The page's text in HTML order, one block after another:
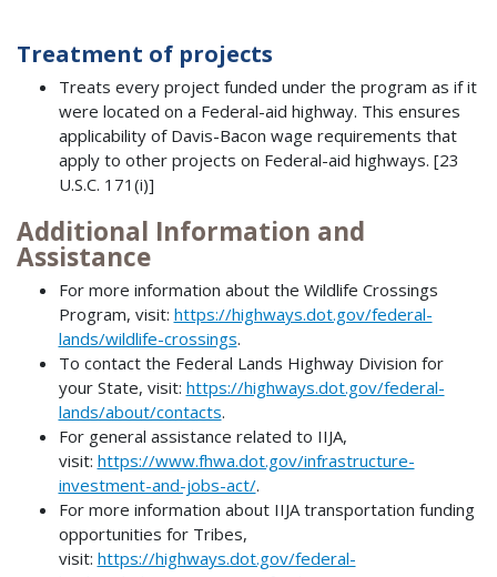
Treatment of projects
Treats every project funded under the program as if it
were located on a Federal-aid highway. This ensures
applicability of Davis-Bacon wage requirements that
apply to other projects on Federal-aid highways. [23
U.S.C. 171(i)]
Additional Information and
Assistance
For more information about the Wildlife Crossings
Program, visit: https://highways.dot.gov/federal-
lands/wildlife-crossings.
To contact the Federal Lands Highway Division for
your State, visit: https://highways.dot.gov/federal-
lands/about/contacts.
For general assistance related to IIJA,
visit: https://www.fhwa.dot.gov/infrastructure-
investment-and-jobs-act/.
For more information about IIJA transportation funding
opportunities for Tribes,
visit: https://highways.dot.gov/federal-